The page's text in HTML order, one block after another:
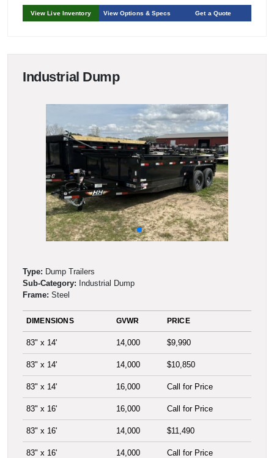
View Live Inventory View Options & Specs Get a Quote
Industrial Dump
Type: Dump Trailers
Sub-Category: Industrial Dump
Frame: Steel
DIMENSIONS GVWR PRICE
83" x 14' 14,000 $9,990
83" x 14' 14,000 $10,850
83" x 14' 16,000 Call for Price
83" x 16' 16,000 Call for Price
83" x 16' 14,000 $11,490
83" x 16' 14,000 Call for Price